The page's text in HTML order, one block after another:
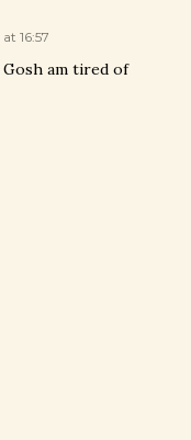
16:57
am tired of